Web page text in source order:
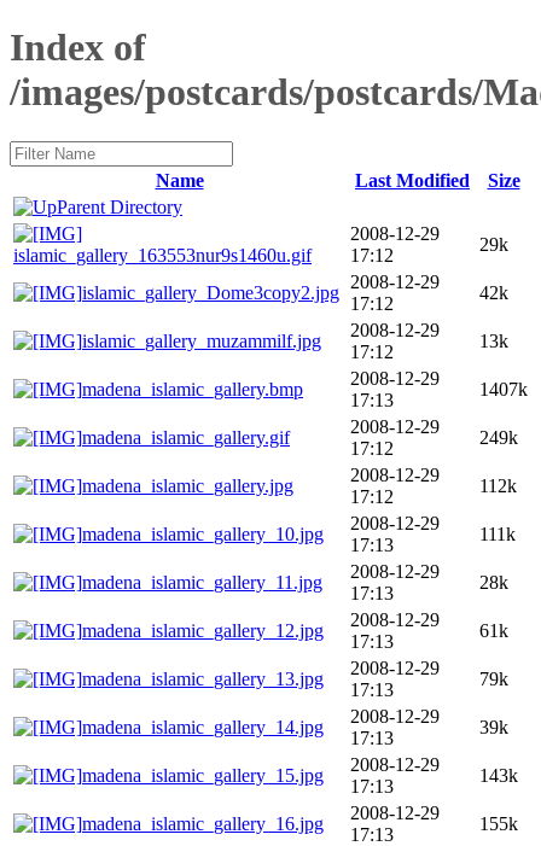
Index of
/images/postcards/postcards/
Name Last Modified
Size
Parent Directory
islamic_gallery_163553nur9s1460u.gif
2008-12-29
17:12
29k
islamic_gallery_Dome3copy2.jpg
2008-12-29
17:12
42k
islamic_gallery_muzammilf.jpg
2008-12-29
17:12
13k
madena_islamic_gallery.bmp
2008-12-29
17:13
1407k
madena_islamic_gallery.gif
2008-12-29
17:12
249k
madena_islamic_gallery.jpg
2008-12-29
17:12
112k
madena_islamic_gallery_10.jpg
2008-12-29
17:13
111k
madena_islamic_gallery_11.jpg
2008-12-29
17:13
28k
madena_islamic_gallery_12.jpg
2008-12-29
17:13
61k
madena_islamic_gallery_13.jpg
2008-12-29
17:13
79k
madena_islamic_gallery_14.jpg
2008-12-29
17:13
39k
madena_islamic_gallery_15.jpg
2008-12-29
17:13
143k
madena_islamic_gallery_16.jpg
2008-12-29
17:13
155k